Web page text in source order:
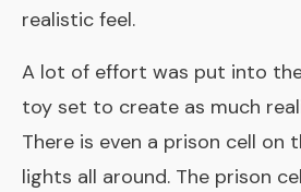
realistic feel.
A lot of effort was put into
toy set to create as much
There is even a prison cell on
lights all around. The prison